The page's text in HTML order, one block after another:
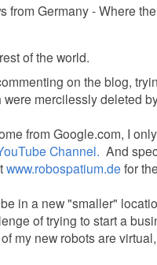
from Germany - Where
of the world.
on the blog,
mercilessly deleted
from Google.com, I
Channel. And
www.robospatium.de for
in a new "smaller"
of trying to start a
my new robots are